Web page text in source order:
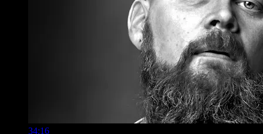
34:16